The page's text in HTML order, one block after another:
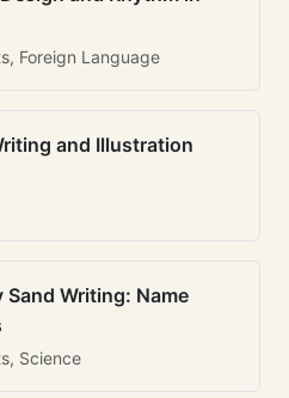
Foreign Language
and Illustration
Writing: Name
Science